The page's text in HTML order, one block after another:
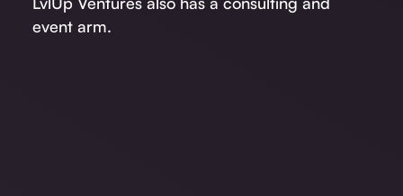
event arm.